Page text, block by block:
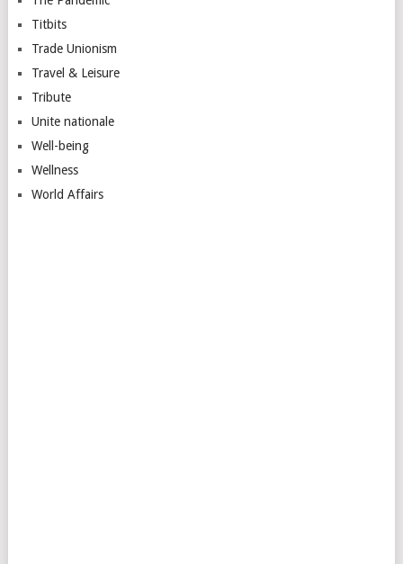
Titbits
Trade Unionism
Travel & Leisure
Tribute
Unite nationale
Well-being
Wellness
World Affairs